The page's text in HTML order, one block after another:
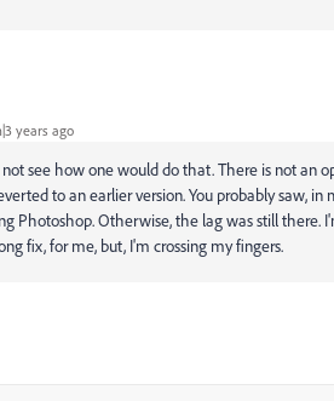
years ago
see how one would do that. There is not an
to an earlier version. You probably saw, in
Photoshop. Otherwise, the lag was still there.
fix, for me, but, I'm crossing my fingers.